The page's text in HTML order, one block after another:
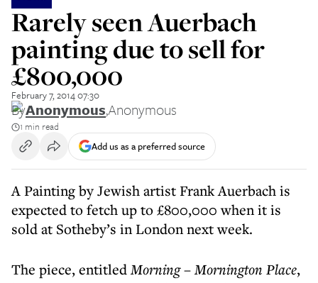
Rarely seen Auerbach
painting due to sell for
£800,000
February 7, 2014 07:30
ByAnonymous,Anonymous
1 min read
Add us as a preferred source
A Painting by Jewish artist Frank Auerbach is
expected to fetch up to £800,000 when it is
sold at Sotheby’s in London next week.
The piece, entitledMorning – Mornington Place,